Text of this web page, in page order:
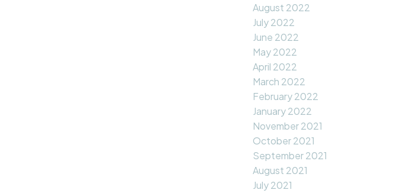
August 2022
July 2022
June 2022
May 2022
April 2022
March 2022
February 2022
January 2022
November 2021
October 2021
September 2021
August 2021
July 2021